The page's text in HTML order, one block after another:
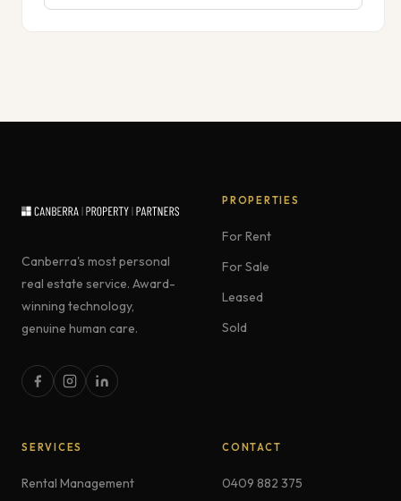
Canberra's most personal
real estate service. Award-
winning technology,
genuine human care.
PROPERTIES
For Rent
For Sale
Leased
Sold
SERVICES
Rental Management
CONTACT
0409 882 375